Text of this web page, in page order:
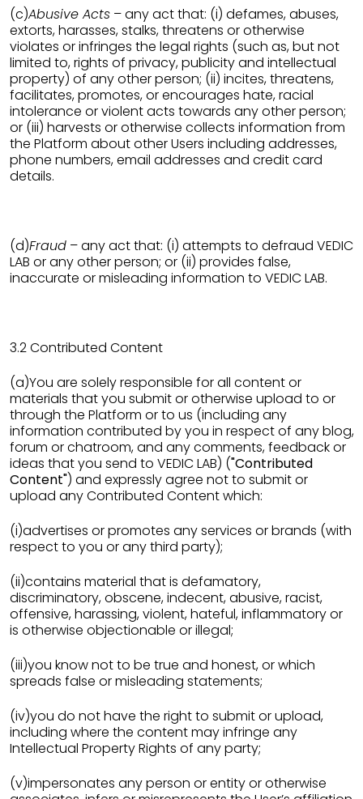
(c)Abusive Acts– any act that: (i) defames, abuses,
extorts, harasses, stalks, threatens or otherwise
violates or infringes the legal rights (such as, but not
limited to, rights of privacy, publicity and intellectual
property) of any other person; (ii) incites, threatens,
facilitates, promotes, or encourages hate, racial
intolerance or violent acts towards any other person;
or (iii) harvests or otherwise collects information from
the Platform about other Users including addresses,
phone numbers, email addresses and credit card
details.
(d)Fraud– any act that: (i) attempts to defraud VEDIC
LAB or any other person; or (ii) provides false,
inaccurate or misleading information to VEDIC LAB.
3.2 Contributed Content
(a)You are solely responsible for all content or
materials that you submit or otherwise upload to or
through the Platform or to us (including any
information contributed by you in respect of any blog,
forum or chatroom, and any comments, feedback or
ideas that you send to VEDIC LAB) ("Contributed
Content") and expressly agree not to submit or
upload any Contributed Content which:
(i)advertises or promotes any services or brands (with
respect to you or any third party);
(ii)contains material that is defamatory,
discriminatory, obscene, indecent, abusive, racist,
offensive, harassing, violent, hateful, inflammatory or
is otherwise objectionable or illegal;
(iii)you know not to be true and honest, or which
spreads false or misleading statements;
(iv)you do not have the right to submit or upload,
including where the content may infringe any
Intellectual Property Rights of any party;
(v)impersonates any person or entity or otherwise